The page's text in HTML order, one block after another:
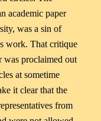
academic paper
was a sin of
work. That critique
proclaimed out
at sometime
it clear that the
from